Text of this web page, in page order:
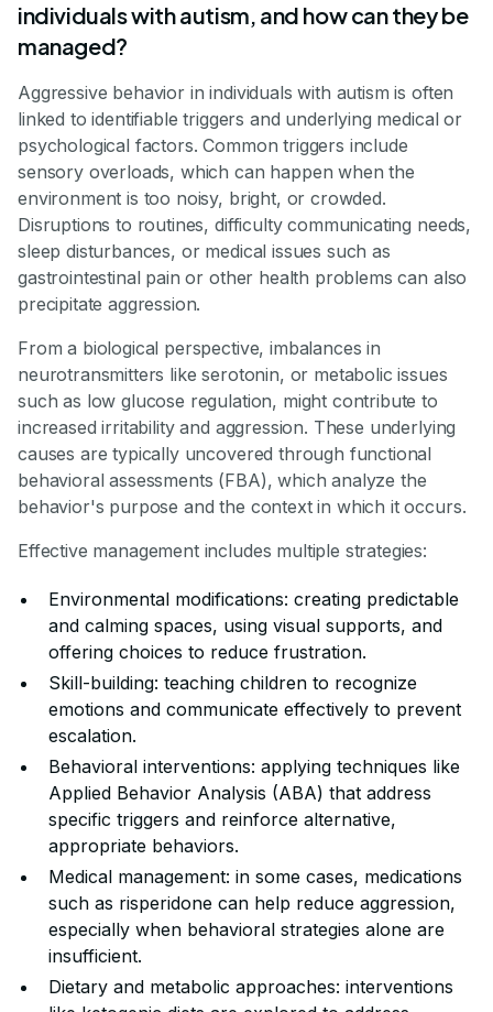
individuals with autism, and how can they be
managed?
Aggressive behavior in individuals with autism is often
linked to identifiable triggers and underlying medical or
psychological factors. Common triggers include
sensory overloads, which can happen when the
environment is too noisy, bright, or crowded.
Disruptions to routines, difficulty communicating needs,
sleep disturbances, or medical issues such as
gastrointestinal pain or other health problems can also
precipitate aggression.
From a biological perspective, imbalances in
neurotransmitters like serotonin, or metabolic issues
such as low glucose regulation, might contribute to
increased irritability and aggression. These underlying
causes are typically uncovered through functional
behavioral assessments (FBA), which analyze the
behavior's purpose and the context in which it occurs.
Effective management includes multiple strategies:
Environmental modifications: creating predictable
and calming spaces, using visual supports, and
offering choices to reduce frustration.
Skill-building: teaching children to recognize
emotions and communicate effectively to prevent
escalation.
Behavioral interventions: applying techniques like
Applied Behavior Analysis (ABA) that address
specific triggers and reinforce alternative,
appropriate behaviors.
Medical management: in some cases, medications
such as risperidone can help reduce aggression,
especially when behavioral strategies alone are
insufficient.
Dietary and metabolic approaches: interventions